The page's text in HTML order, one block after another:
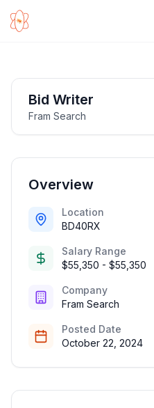
Bid Writer
Fram Search
Overview
Location
BD40RX
Salary Range
$55,350 - $55,350
Company
Fram Search
Posted Date
October 22, 2024